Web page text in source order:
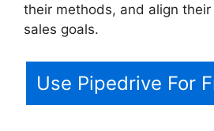
their methods, and align
sales goals.
Use Pipedrive For